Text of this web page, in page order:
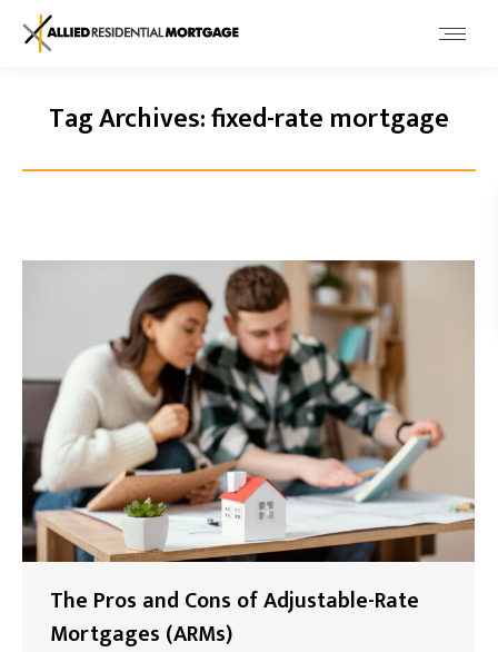
Tag Archives:fixed-rate mortgage
The Pros and Cons of Adjustable-Rate
Mortgages (ARMs)